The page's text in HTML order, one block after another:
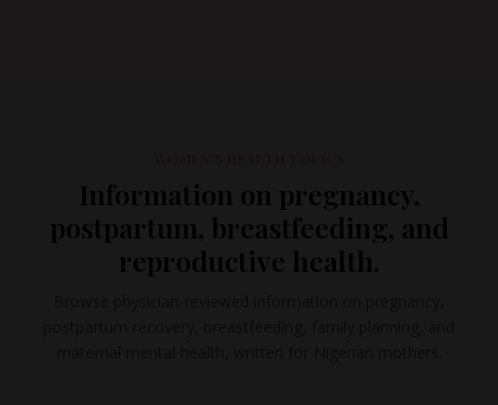
Information on pregnancy,
postpartum, breastfeeding, and
reproductive health.